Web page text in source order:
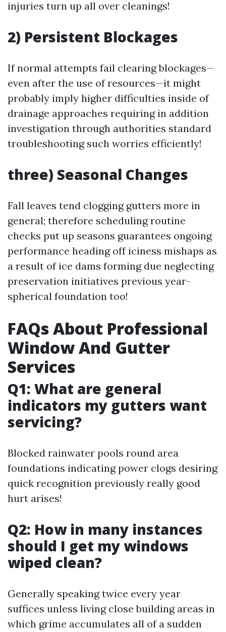
injuries turn up all over cleanings!
2) Persistent Blockages
If normal attempts fail clearing blockages—
even after the use of resources—it might
probably imply higher difficulties inside of
drainage approaches requiring in addition
investigation through authorities standard
troubleshooting such worries efficiently!
three) Seasonal Changes
Fall leaves tend clogging gutters more in
general; therefore scheduling routine
checks put up seasons guarantees ongoing
performance heading off iciness mishaps as
a result of ice dams forming due neglecting
preservation initiatives previous year-
spherical foundation too!
FAQs About Professional
Window And Gutter
Services
Q1: What are general
indicators my gutters want
servicing?
Blocked rainwater pools round area
foundations indicating power clogs desiring
quick recognition previously really good
hurt arises!
Q2: How in many instances
should I get my windows
wiped clean?
Generally speaking twice every year
suffices unless living close building areas in
which grime accumulates all of a sudden